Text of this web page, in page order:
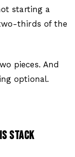
starting a
thirds of the
pieces. And
optional.
STACK